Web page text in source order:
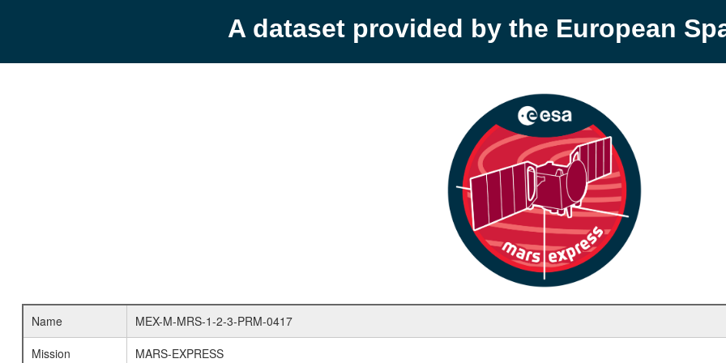
A dataset provided by the European
Name
MEX-M-MRS-1-2-3-PRM-0417
Mission
MARS-EXPRESS